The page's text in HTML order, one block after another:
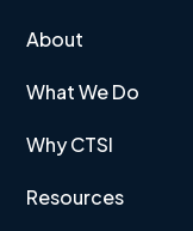
About
What We Do
Why CTSI
Resources